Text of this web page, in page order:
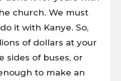
church. We must
it with Kanye. So,
of dollars at your
sides of buses, or
to make an